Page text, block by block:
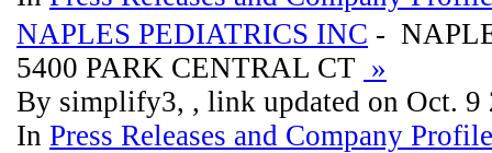
NAPLES PEDIATRICS INC -
5400 PARK CENTRAL CT »
By simplify3, , link updated on Oct.
In Press Releases and Company